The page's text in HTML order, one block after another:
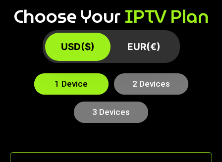
Choose YourIPTV Plan
USD($) EUR(€)
1 Device 2 Devices
3 Devices